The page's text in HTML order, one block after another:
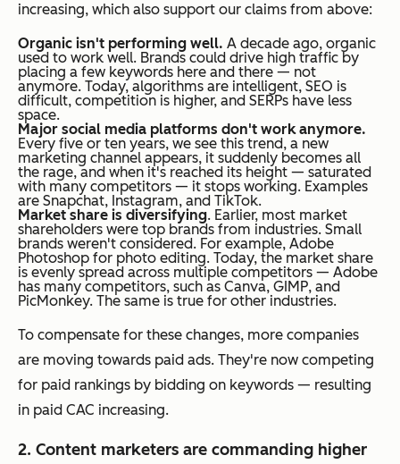
increasing, which also support our claims from above:
Organic isn't performing well. A decade ago, organic
used to work well. Brands could drive high traffic by
placing a few keywords here and there — not
anymore. Today, algorithms are intelligent, SEO is
difficult, competition is higher, and SERPs have less
space.
Major social media platforms don't work anymore.
Every five or ten years, we see this trend, a new
marketing channel appears, it suddenly becomes all
the rage, and when it's reached its height — saturated
with many competitors — it stops working. Examples
are Snapchat, Instagram, and TikTok.
Market share is diversifying. Earlier, most market
shareholders were top brands from industries. Small
brands weren't considered. For example, Adobe
Photoshop for photo editing. Today, the market share
is evenly spread across multiple competitors — Adobe
has many competitors, such as Canva, GIMP, and
PicMonkey. The same is true for other industries.
To compensate for these changes, more companies
are moving towards paid ads. They're now competing
for paid rankings by bidding on keywords — resulting
in paid CAC increasing.
2. Content marketers are commanding higher